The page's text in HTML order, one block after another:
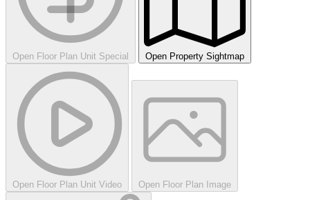
Open Floor Plan Unit Special Open Property Sightmap
Open Floor Plan Unit Video Open Floor Plan Image